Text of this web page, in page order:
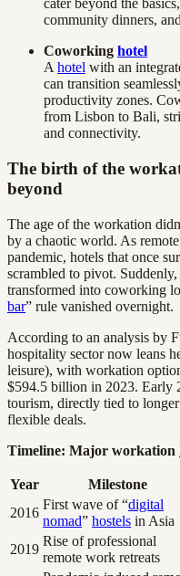
cater beyond the
community dinners,
Coworking hotel
A hotel with an
can transition
productivity zones.
from Lisbon to Bali,
and connectivity.
The birth of the
beyond
The age of the workation
by a chaotic world. As
pandemic, hotels that once
scrambled to pivot.
transformed into coworking
bar” rule vanished overnight.
According to an analysis by
hospitality sector now leans
leisure), with workation
$594.5 billion in 2023. Early
tourism, directly tied to
flexible deals.
Timeline: Major workation
Year Milestone
2016
First wave of “digital
nomad” hostels in Asia
2019
Rise of professional
remote work retreats